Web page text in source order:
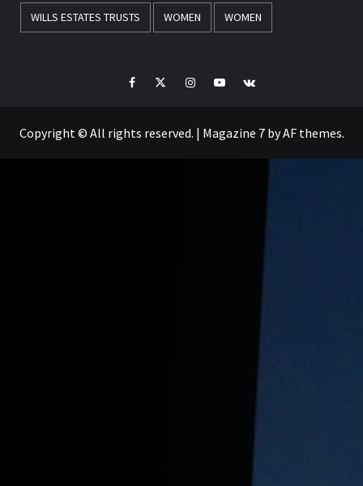
WILLS ESTATES TRUSTS WOMEN WOMEN
FacebookTwitterInstagramYoutube
VK
Copyright © All rights reserved. | Magazine 7by AF themes.